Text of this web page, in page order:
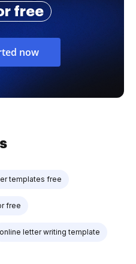
free
now
templates free
free
online letter writing template